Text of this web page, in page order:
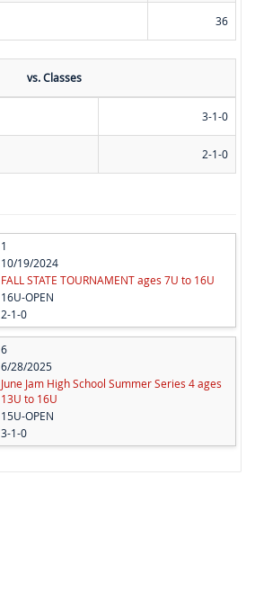
36
vs. Classes
3-1-0
2-1-0
1
10/19/2024
FALL STATE TOURNAMENT ages 7U to 16U
16U-OPEN
2-1-0
6
6/28/2025
June Jam High School Summer Series 4 ages
13U to 16U
15U-OPEN
3-1-0